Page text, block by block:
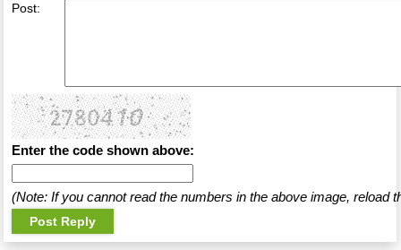
Post:
Enter the code shown above:
(Note: If you cannot read the numbers in the above image, reload